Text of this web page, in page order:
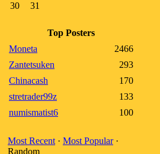
30
31
Top Posters
Moneta
2466
Zantetsuken
293
Chinacash
170
stretrader99z
133
numismatist6
100
Most Recent · Most Popular·
Random